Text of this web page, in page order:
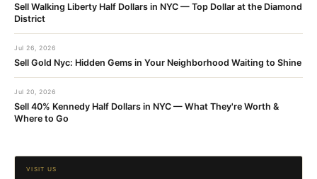
Sell Walking Liberty Half Dollars in NYC — Top Dollar at the Diamond
District
Jul 26, 2026
Sell Gold Nyc: Hidden Gems in Your Neighborhood Waiting to Shine
Jul 20, 2026
Sell 40% Kennedy Half Dollars in NYC — What They're Worth &
Where to Go
VISIT US